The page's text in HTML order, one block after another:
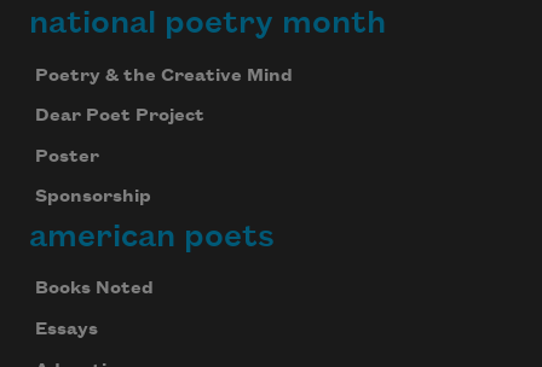
national poetry month
Poetry & the Creative Mind
Dear Poet Project
Poster
Sponsorship
american poets
Books Noted
Essays